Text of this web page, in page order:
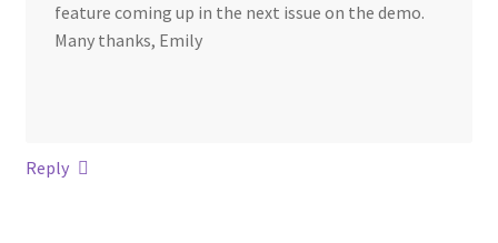
feature coming up in the next issue on the demo.
Many thanks, Emily
Reply